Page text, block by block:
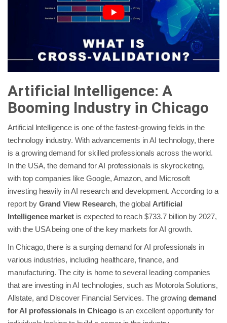
Artificial Intelligence: A
Booming Industry in Chicago
Artificial Intelligence is one of the fastest-growing fields in the
technology industry. With advancements in AI technology, there
is a growing demand for skilled professionals across the world.
In the USA, the demand for AI professionals is skyrocketing,
with top companies like Google, Amazon, and Microsoft
investing heavily in AI research and development. According to a
report by Grand View Research, the global Artificial
Intelligence market is expected to reach $733.7 billion by 2027,
with the USA being one of the key markets for AI growth.
In Chicago, there is a surging demand for AI professionals in
various industries, including healthcare, finance, and
manufacturing. The city is home to several leading companies
that are investing in AI technologies, such as Motorola Solutions,
Allstate, and Discover Financial Services. The growing demand
for AI professionals in Chicagois an excellent opportunity for